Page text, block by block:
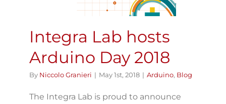
Integra Lab hosts
Arduino Day 2018
By Niccolo Granieri | May 1st, 2018 | Arduino, Blog
The Integra Lab is proud to announce